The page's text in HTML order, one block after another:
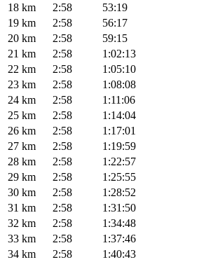
18 km
2:58
53:19
19 km
2:58
56:17
20 km
2:58
59:15
21 km
2:58
1:02:13
22 km
2:58
1:05:10
23 km
2:58
1:08:08
24 km
2:58
1:11:06
25 km
2:58
1:14:04
26 km
2:58
1:17:01
27 km
2:58
1:19:59
28 km
2:58
1:22:57
29 km
2:58
1:25:55
30 km
2:58
1:28:52
31 km
2:58
1:31:50
32 km
2:58
1:34:48
33 km
2:58
1:37:46
34 km
2:58
1:40:43